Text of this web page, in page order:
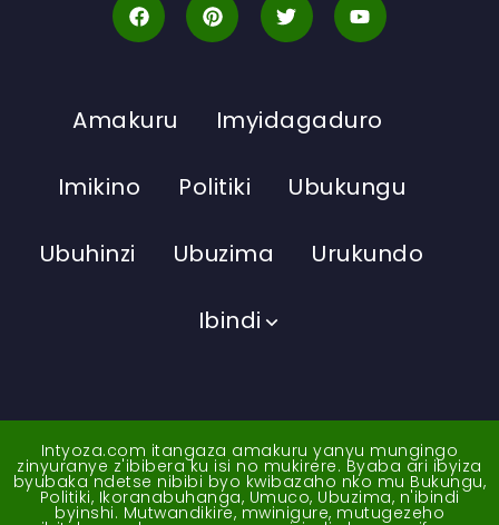
Amakuru Imyidagaduro
Imikino Politiki Ubukungu
Ubuhinzi Ubuzima Urukundo
Ibindi
Intyoza.com itangaza amakuru yanyu mungingo
zinyuranye z'ibibera ku isi no mukirere. Byaba ari ibyiza
byubaka ndetse nibibi byo kwibazaho nko mu Bukungu,
Politiki, Ikoranabuhanga, Umuco, Ubuzima, n'ibindi
byinshi. Mutwandikire, mwinigure, mutugezeho